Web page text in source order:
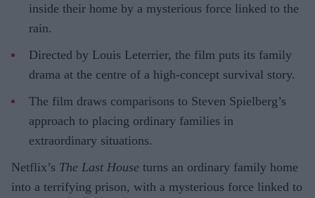
inside their home by a mysterious force linked to the
rain.
Directed by Louis Leterrier, the film puts its family
drama at the centre of a high-concept survival story.
The film draws comparisons to Steven Spielberg’s
approach to placing ordinary families in
extraordinary situations.
Netflix’s The Last House turns an ordinary family home
into a terrifying prison, with a mysterious force linked to